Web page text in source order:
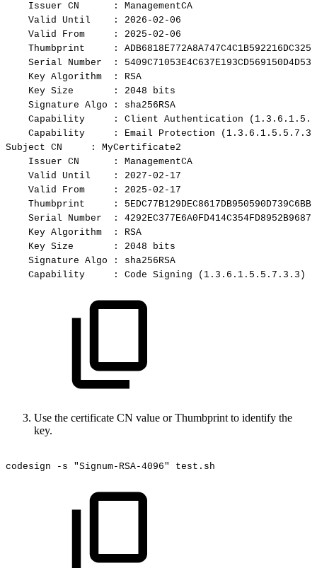
Issuer CN :
ManagementCA
Valid Until :
2026-02-06
Valid
From :
2025-02-06
Thumbprint
:
Serial
Number :
Key Algorithm :
RSA
Key Size : 2048
bits
Signature Algo :
sha256RSA
Capability
: Client Authentication
Capability
: Email Protection
Subject CN :
MyCertificate2
Issuer CN :
ManagementCA
Valid Until :
2027-02-17
Valid
From :
2025-02-17
Thumbprint
:
Serial
Number :
Key Algorithm :
RSA
Key Size : 2048
bits
Signature Algo :
sha256RSA
Capability
: Code Signing (1.3.6.1.5.5.7.3.3)
Use the certificate CN value or Thumbprint to identify the
key.
codesign -s "Signum-RSA-4096" test.sh